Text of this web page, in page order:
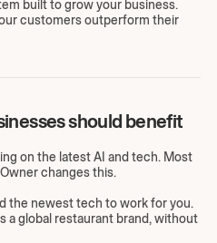
built to grow your business.
customers outperform their
should benefit
on the latest AI and tech. Most
changes this.
the newest tech to work for you.
a global restaurant brand, without